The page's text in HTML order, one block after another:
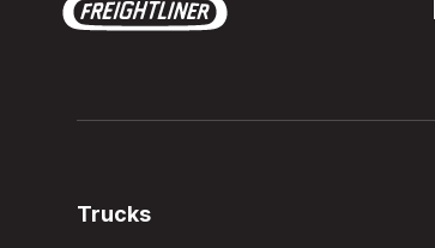
Trucks